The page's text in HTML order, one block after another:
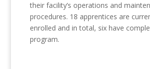
their facility’s operations and
procedures. 18 apprentices are
enrolled and in total, six have
program.